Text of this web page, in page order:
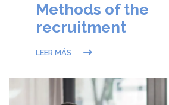
Methods of the
recruitment
LEER MÁS